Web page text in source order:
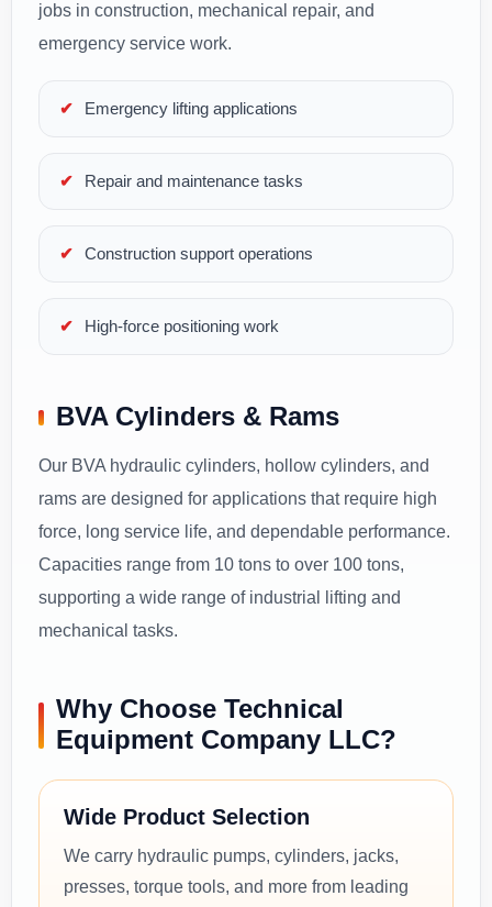
jobs in construction, mechanical repair, and
emergency service work.
Emergency lifting applications
Repair and maintenance tasks
Construction support operations
High-force positioning work
BVA Cylinders & Rams
Our BVA hydraulic cylinders, hollow cylinders, and
rams are designed for applications that require high
force, long service life, and dependable performance.
Capacities range from 10 tons to over 100 tons,
supporting a wide range of industrial lifting and
mechanical tasks.
Why Choose Technical
Equipment Company LLC?
Wide Product Selection
We carry hydraulic pumps, cylinders, jacks,
presses, torque tools, and more from leading